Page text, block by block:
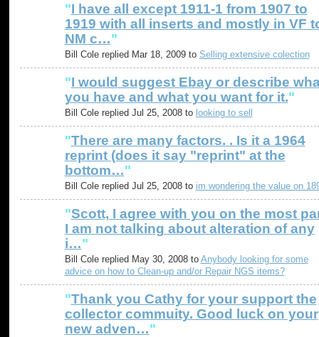
"I have all except 1911-1 from 1907 to
1919 with all inserts and mostly in VF
NM c…"
Bill Cole replied Mar 18, 2009 to Selling extensive colection
"I would suggest Ebay or describe
you have and what you want for it."
Bill Cole replied Jul 25, 2008 to looking to sell
"There are many factors. . Is it a 1964
reprint (does it say "reprint" at the
bottom…"
Bill Cole replied Jul 25, 2008 to im wondering the value on
"Scott, I agree with you on the most
I am not talking about alteration of any
i…"
Bill Cole replied May 30, 2008 to Anybody looking for some
advice on how to Clean-up and/or Repair NGS items?
"Thank you Cathy for your support the
collector commuity. Good luck on your
new adven…"